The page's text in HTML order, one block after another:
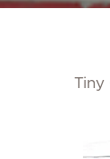
Tiny